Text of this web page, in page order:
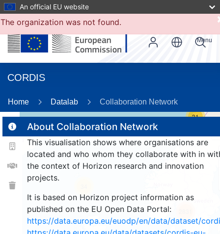
An official EU website
CORDIS
Menu
Home Datalab Collaboration Network
About Collaboration Network
This visualisation shows where organisations are
located and who whom they collaborate with in
the context of Horizon research and innovation
projects.
It is based on Horizon project information as
published on the EU Open Data Portal:
https://data.europa.eu/euodp/en/data/dataset/
31
The organization was not found.